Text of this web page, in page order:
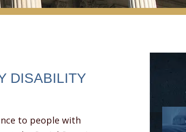
DISABILITY
to people with